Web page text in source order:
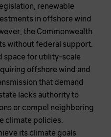
renewable
in offshore wind
the Commonwealth
without federal support.
space for utility-scale
offshore wind and
that demand
lacks authority to
or compel neighboring
climate policies.
its climate goals